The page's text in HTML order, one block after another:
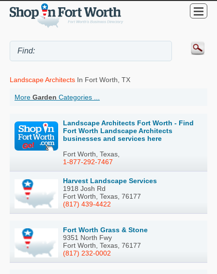
Landscape Architects In Fort Worth, TX
More Garden Categories ...
Landscape Architects Fort Worth - Find
Fort Worth Landscape Architects
businesses and services here
Fort Worth, Texas,
1-877-292-7467
Harvest Landscape Services
1918 Josh Rd
Fort Worth, Texas, 76177
(817) 439-4422
Fort Worth Grass & Stone
9351 North Fwy
Fort Worth, Texas, 76177
(817) 232-0002